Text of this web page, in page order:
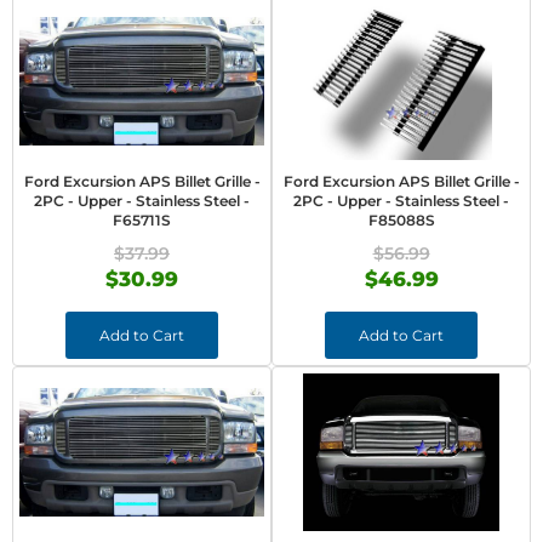
Ford Excursion APS Billet Grille -
2PC - Upper - Stainless Steel -
F65711S
$37.99
$30.99
Add to Cart
Ford Excursion APS Billet Grille -
2PC - Upper - Stainless Steel -
F85088S
$56.99
$46.99
Add to Cart